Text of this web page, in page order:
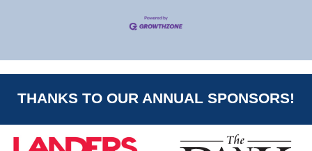
THANKS TO OUR ANNUAL SPONSORS!